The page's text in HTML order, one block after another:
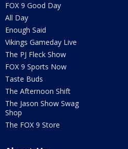
FOX 9 Good Day
All Day
Enough Said
Vikings Gameday Live
The PJ Fleck Show
FOX 9 Sports Now
Taste Buds
The Afternoon Shift
The Jason Show Swag
Shop
The FOX 9 Store